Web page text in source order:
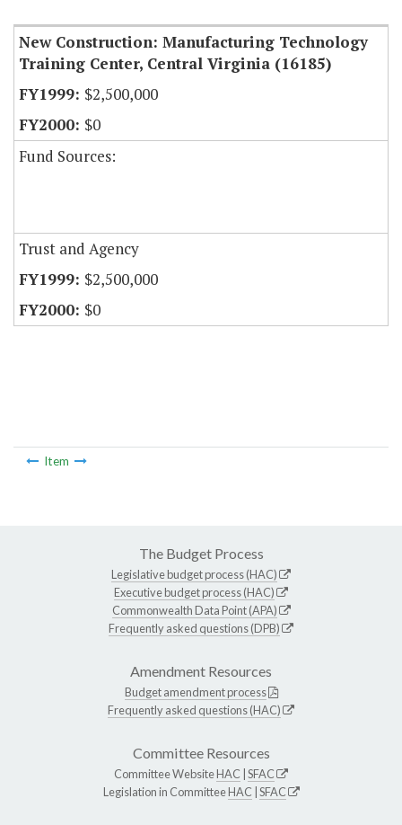
New Construction: Manufacturing Technology
Training Center, Central Virginia (16185)
$2,500,000
$0
Fund Sources:
Trust and Agency
$2,500,000
$0
Item
The Budget Process
Legislative budget process (HAC)
Executive budget process (HAC)
Commonwealth Data Point (APA)
Frequently asked questions (DPB)
Amendment Resources
Budget amendment process
Frequently asked questions (HAC)
Committee Resources
Committee WebsiteHAC SFAC
Legislation in CommitteeHAC SFAC